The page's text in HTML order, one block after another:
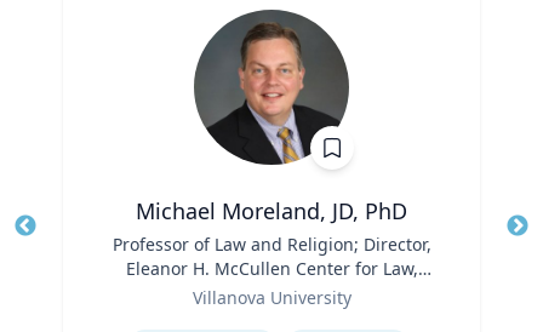
Michael Moreland, JD, PhD
Professor of Law and Religion; Director,
Eleanor H. McCullen Center for Law,
Religion and Public Policy | Charles
Widger School of Law
Villanova University
Expertise